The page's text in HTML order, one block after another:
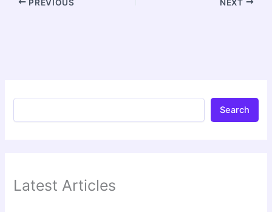
PREVIOUS NEXT
Search
Latest Articles